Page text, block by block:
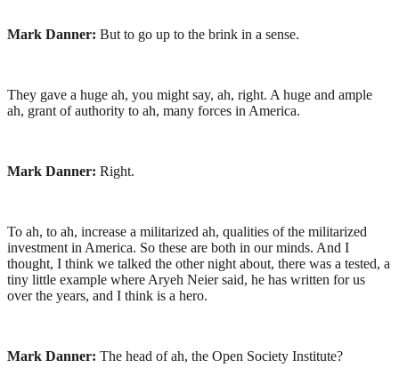
Mark Danner: But to go up to the brink in a sense.
They gave a huge ah, you might say, ah, right. A huge and ample
ah, grant of authority to ah, many forces in America.
Mark Danner: Right.
To ah, to ah, increase a militarized ah, qualities of the militarized
investment in America. So these are both in our minds. And I
thought, I think we talked the other night about, there was a tested, a
tiny little example where Aryeh Neier said, he has written for us
over the years, and I think is a hero.
Mark Danner: The head of ah, the Open Society Institute?